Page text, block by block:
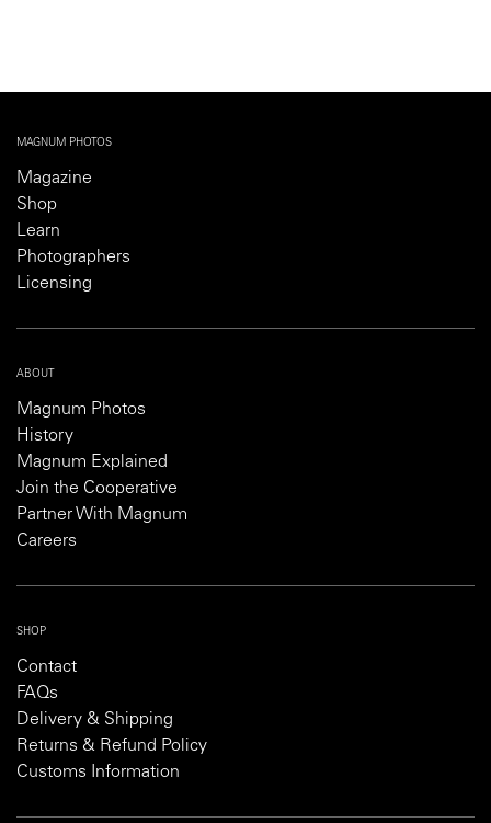
MAGNUM PHOTOS
Magazine
Shop
Learn
Photographers
Licensing
ABOUT
Magnum Photos
History
Magnum Explained
Join the Cooperative
Partner With Magnum
Careers
SHOP
Contact
FAQs
Delivery & Shipping
Returns & Refund Policy
Customs Information